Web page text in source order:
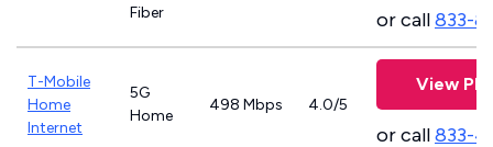
Fiber
or call833-
T-Mobile
Home
Internet
5G
Home
498 Mbps 4.0/5
View
or call833-